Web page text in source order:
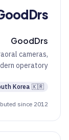
GoodDrs
cameras,
operatory.
🇰🇷
Korea
since 2012